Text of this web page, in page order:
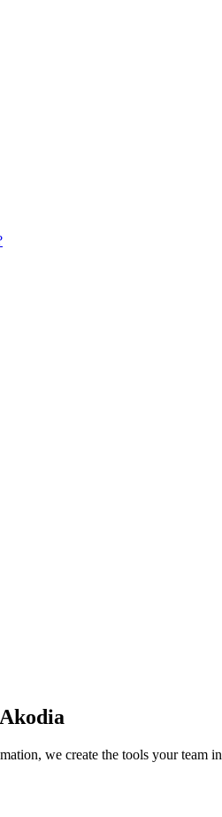
Akodia
we create the tools your team in